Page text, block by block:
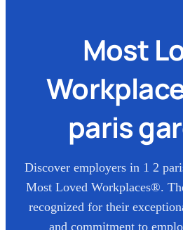
Most
paris
Discover employers in 1 2
Most Loved Workplaces®.
recognized for their
and commitment to